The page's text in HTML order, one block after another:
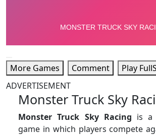
More Games Comment
Play
ADVERTISEMENT
Monster Truck Sky
Monster Truck Sky Racing is a
game in which players compete